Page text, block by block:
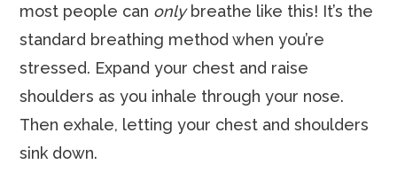
most people can onlybreathe like this! It’s the
standard breathing method when you’re
stressed. Expand your chest and raise
shoulders as you inhale through your nose.
Then exhale, letting your chest and shoulders
sink down.